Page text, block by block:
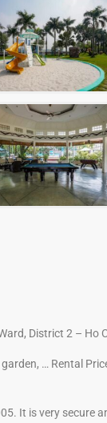
District 2 – Ho
… Rental
It is very secure